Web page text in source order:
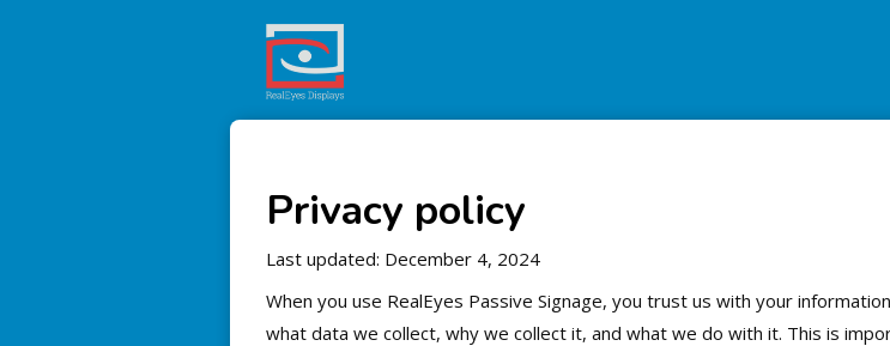
Privacy policy
Last updated: December 4, 2024
When you use RealEyes Passive Signage, you trust us with your
what data we collect, why we collect it, and what we do with it. This is